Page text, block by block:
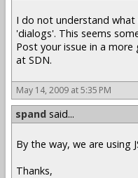
I do not understand
'dialogs'. This seems
Post your issue in a more
at SDN.
May 14, 2009 at 5:35 PM
spand said...
By the way, we are using
Thanks,